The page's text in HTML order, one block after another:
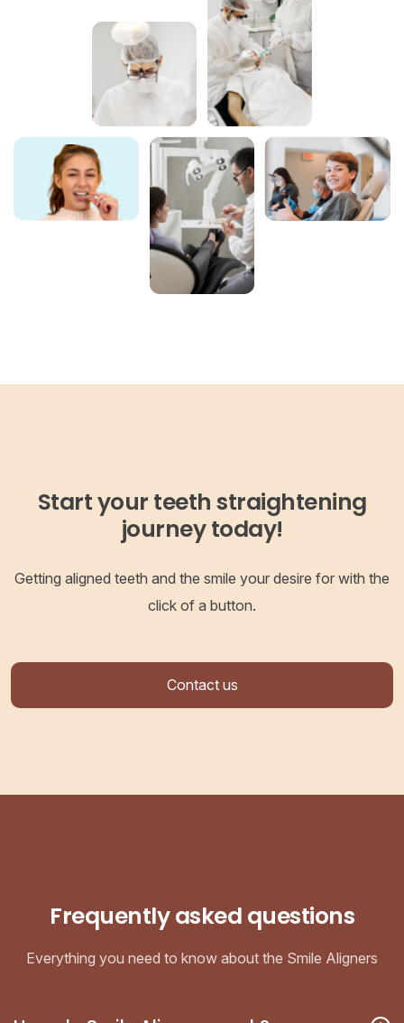
Start your teeth straightening
journey today!
Getting aligned teeth and the smile your desire for with the
click of a button.
Contact us
Frequently asked questions
Everything you need to know about the Smile Aligners